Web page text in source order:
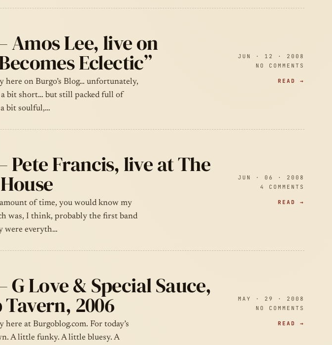
Amos Lee, live on
Eclectic”
here on Burgo’s Blog… unfortunately,
bit short… but still packed full of
bit soulful,…
JUN · 12 · 2008
NO COMMENTS
READ →
Pete Francis, live at The
of time, you would know my
was, I think, probably the first band
were everyth…
JUN · 06 · 2008
4 COMMENTS
READ →
G Love & Special Sauce,
2006
at Burgoblog.com. For today’s
A little funky. A little bluesy. A
MAY · 29 · 2008
NO COMMENTS
READ →